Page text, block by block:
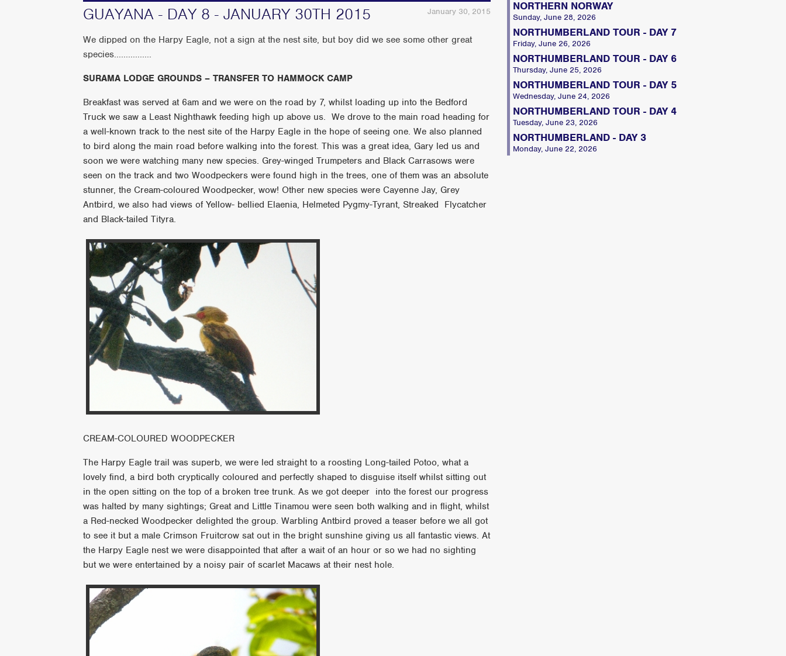
January 30, 2015
GUAYANA - DAY 8 - JANUARY 30TH 2015
We dipped on the Harpy Eagle, not a sign at the nest site, but boy did we see some other great
species................
SURAMA LODGE GROUNDS – TRANSFER TO HAMMOCK CAMP
Breakfast was served at 6am and we were on the road by 7, whilst loading up into the Bedford
Truck we saw a Least Nighthawk feeding high up above us. We drove to the main road heading for
a well-known track to the nest site of the Harpy Eagle in the hope of seeing one. We also planned
to bird along the main road before walking into the forest. This was a great idea, Gary led us and
soon we were watching many new species. Grey-winged Trumpeters and Black Carrasows were
seen on the track and two Woodpeckers were found high in the trees, one of them was an absolute
stunner, the Cream-coloured Woodpecker, wow! Other new species were Cayenne Jay, Grey
Antbird, we also had views of Yellow- bellied Elaenia, Helmeted Pygmy-Tyrant, Streaked Flycatcher
and Black-tailed Tityra.
CREAM-COLOURED WOODPECKER
The Harpy Eagle trail was superb, we were led straight to a roosting Long-tailed Potoo, what a
lovely find, a bird both cryptically coloured and perfectly shaped to disguise itself whilst sitting out
in the open sitting on the top of a broken tree trunk. As we got deeper into the forest our progress
was halted by many sightings; Great and Little Tinamou were seen both walking and in flight, whilst
a Red-necked Woodpecker delighted the group. Warbling Antbird proved a teaser before we all got
to see it but a male Crimson Fruitcrow sat out in the bright sunshine giving us all fantastic views. At
the Harpy Eagle nest we were disappointed that after a wait of an hour or so we had no sighting
but we were entertained by a noisy pair of scarlet Macaws at their nest hole.
NORTHERN NORWAY
Sunday, June 28, 2026
NORTHUMBERLAND TOUR - DAY 7
Friday, June 26, 2026
NORTHUMBERLAND TOUR - DAY 6
Thursday, June 25, 2026
NORTHUMBERLAND TOUR - DAY 5
Wednesday, June 24, 2026
NORTHUMBERLAND TOUR - DAY 4
Tuesday, June 23, 2026
NORTHUMBERLAND - DAY 3
Monday, June 22, 2026